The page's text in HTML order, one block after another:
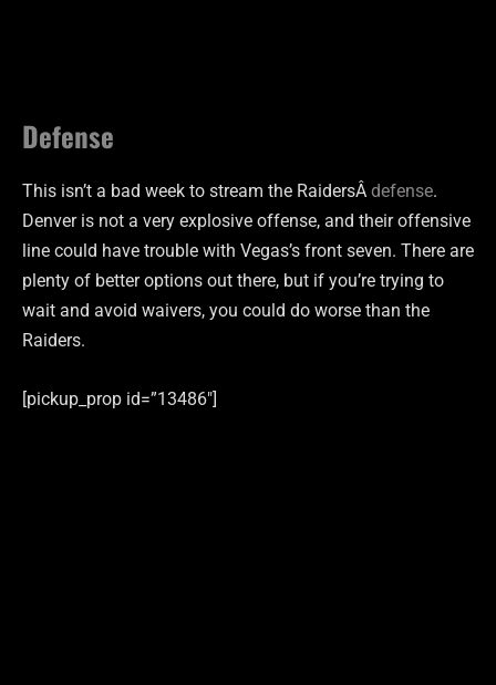
Defense
This isn’t a bad week to stream the RaidersÂ defense.
Denver is not a very explosive offense, and their offensive
line could have trouble with Vegas’s front seven. There are
plenty of better options out there, but if you’re trying to
wait and avoid waivers, you could do worse than the
Raiders.
[pickup_prop id=”13486″]